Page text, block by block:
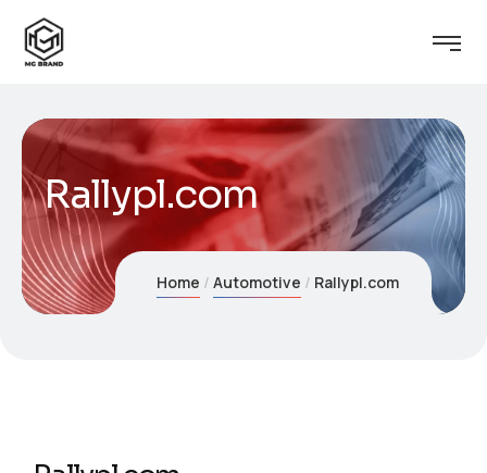
Rallypl.com
Home Automotive Rallypl.com